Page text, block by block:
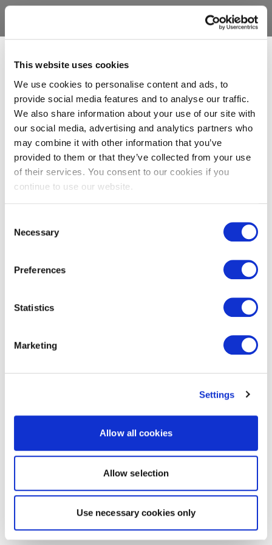
This website uses cookies
We use cookies to personalise content and ads, to
provide social media features and to analyse our traffic.
We also share information about your use of our site with
our social media, advertising and analytics partners who
may combine it with other information that you’ve
provided to them or that they’ve collected from your use
of their services. You consent to our cookies if you
continue to use our website.
Selection
Necessary
Preferences
Statistics
Marketing
Settings
Allow all cookies
Allow selection
Use necessary cookies only